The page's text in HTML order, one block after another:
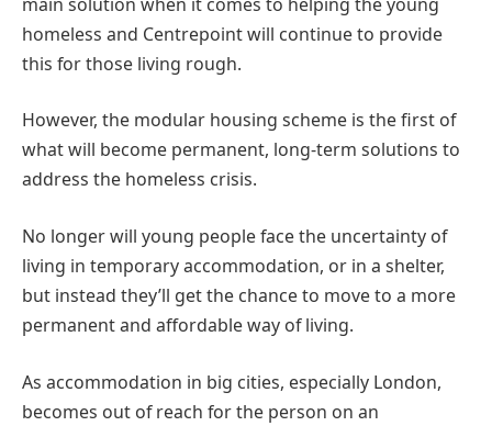
homeless and Centrepoint will continue to provide
this for those living rough.
However, the modular housing scheme is the first of
what will become permanent, long-term solutions to
address the homeless crisis.
No longer will young people face the uncertainty of
living in temporary accommodation, or in a shelter,
but instead they’ll get the chance to move to a more
permanent and affordable way of living.
As accommodation in big cities, especially London,
becomes out of reach for the person on an